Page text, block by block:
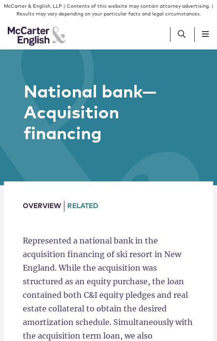
Skip to content
Skip to primary sidebar
McCarter & English, LLP | Contents of this website may contain attorney advertising. |
Results may vary depending on your particular facts and legal circumstances.
Services
Insights
National bank—
Acquisition
financing
OVERVIEW RELATED
Represented a national bank in the
acquisition financing of ski resort in New
England. While the acquisition was
structured as an equity purchase, the loan
contained both C&I equity pledges and real
estate collateral to obtain the desired
amortization schedule. Simultaneously with
the acquisition term loan, we also